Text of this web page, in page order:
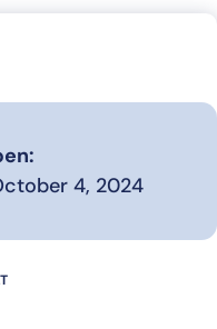
4, 2024